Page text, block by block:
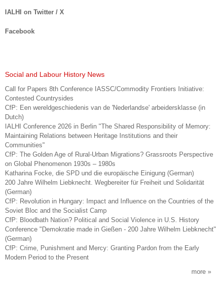
IALHI on Twitter / X
Facebook
Social and Labour History News
Call for Papers 8th Conference IASSC/Commodity Frontiers Initiative:
Contested Countrysides
CfP: Een wereldgeschiedenis van de 'Nederlandse' arbeidersklasse (in
Dutch)
IALHI Conference 2026 in Berlin "The Shared Responsibility of Memory:
Maintaining Relations between Heritage Institutions and their
Communities"
CfP: The Golden Age of Rural-Urban Migrations? Grassroots Perspective
on Global Phenomenon 1930s – 1980s
Katharina Focke, die SPD und die europäische Einigung (German)
200 Jahre Wilhelm Liebknecht. Wegbereiter für Freiheit und Solidarität
(German)
CfP: Revolution in Hungary: Impact and Influence on the Countries of the
Soviet Bloc and the Socialist Camp
CfP: Bloodbath Nation? Political and Social Violence in U.S. History
Conference "Demokratie made in Gießen - 200 Jahre Wilhelm Liebknecht"
(German)
CfP: Crime, Punishment and Mercy: Granting Pardon from the Early
Modern Period to the Present
more